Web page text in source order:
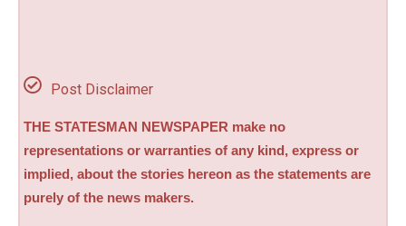
Post Disclaimer
THE STATESMAN NEWSPAPER make no
representations or warranties of any kind, express or
implied, about the stories hereon as the statements are
purely of the news makers.